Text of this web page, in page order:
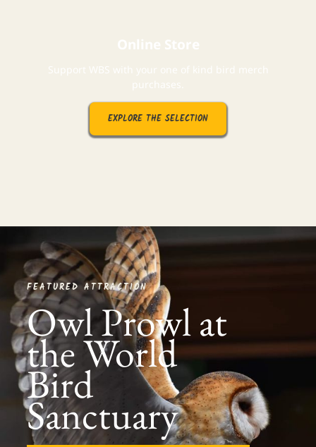
Online Store
Support WBS with your one of kind bird merch
purchases.
EXPLORE THE SELECTION
FEATURED ATTRACTION
Owl Prowl at
the World
Bird
Sanctuary